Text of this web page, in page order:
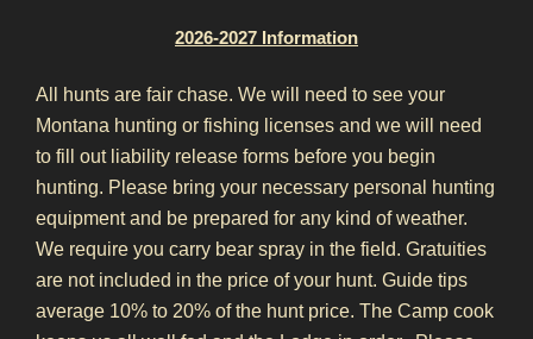
2026-2027 Information
All hunts are fair chase. We will need to see your
Montana hunting or fishing licenses and we will need
to fill out liability release forms before you begin
hunting. Please bring your necessary personal hunting
equipment and be prepared for any kind of weather.
We require you carry bear spray in the field. Gratuities
are not included in the price of your hunt. Guide tips
average 10% to 20% of the hunt price. The Camp cook